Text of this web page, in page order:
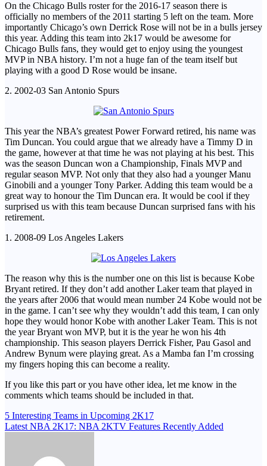
On the Chicago Bulls roster for the 2016-17 season there is
officially no members of the 2011 starting 5 left on the team. More
importantly Chicago’s own Derrick Rose will not be in a bulls jersey
this year. Adding this team into 2k17 would be awesome for
Chicago Bulls fans, they would get to enjoy using the youngest
MVP in NBA history. I’m not a huge fan of the team itself but
playing with a good D Rose would be insane.
2. 2002-03 San Antonio Spurs
This year the NBA’s greatest Power Forward retired, his name was
Tim Duncan. You could argue that we already have a Timmy D in
the game, however at that time he was not playing at his best. This
was the season Duncan won a Championship, Finals MVP and
regular season MVP. Not only that they also had a younger Manu
Ginobili and a younger Tony Parker. Adding this team would be a
great way to honour the Tim Duncan era. It would be cool if they
surprised us with this team because Duncan surprised fans with his
retirement.
1. 2008-09 Los Angeles Lakers
The reason why this is the number one on this list is because Kobe
Bryant retired. If they don’t add another Laker team that played in
the years after 2006 that would mean number 24 Kobe would not be
in the game. I can’t see why they wouldn’t add this team, I can only
hope they would honor Kobe with another Laker Team. This is not
the year Bryant won MVP, but it is the year he won his 4th
championship. This season players Derrick Fisher, Pau Gasol and
Andrew Bynum were playing great. As a Mamba fan I’m crossing
my fingers hoping this can become a reality.
If you like this part or you have other idea, let me know in the
comments which teams should be included in that.
Post
navigation
5 Interesting Teams in Upcoming 2K17
Latest NBA 2K17: NBA 2KTV Features Recently Added